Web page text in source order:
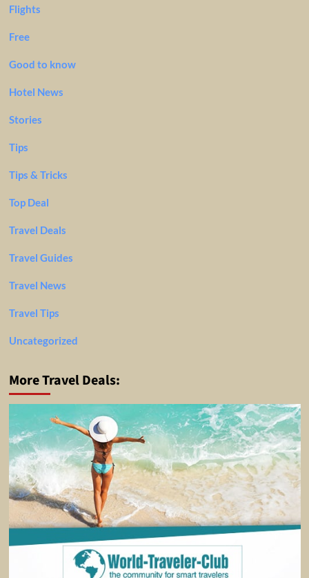
Flights
Free
Good to know
Hotel News
Stories
Tips
Tips & Tricks
Top Deal
Travel Deals
Travel Guides
Travel News
Travel Tips
Uncategorized
More Travel Deals: